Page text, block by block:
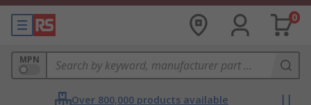
0
MPN
Over 800,000 products available